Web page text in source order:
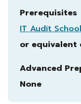
Prerequisites
IT Audit School
or equivalent
Advanced
None